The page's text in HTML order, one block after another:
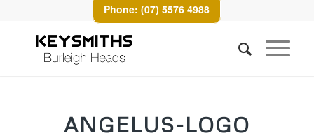
Phone: (07) 5576 4988
ANGELUS-LOGO